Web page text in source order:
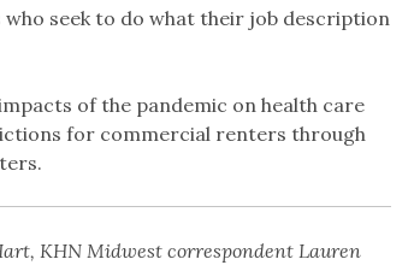
seek to do what their job description
of the pandemic on health care
for commercial renters through
KHN Midwest correspondent Lauren